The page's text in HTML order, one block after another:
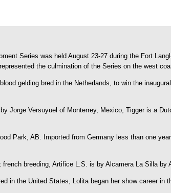
Series was held August 23-27 during the Fort
the culmination of the Series on the west
gelding bred in the Netherlands, to win the
Jorge Versuyuel of Monterrey, Mexico, Tigger is a
Park, AB. Imported from Germany less than one
breeding, Artifice L.S. is by Alcamera La Silla by
in the United States, Lolita began her show career in